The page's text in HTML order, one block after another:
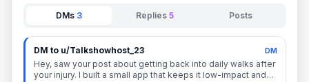
DMs 3 Replies 5 Posts
DM to u/Talkshowhost_23 DM
Hey, saw your post about getting back into daily walks after
your injury. I built a small app that keeps it low-impact and